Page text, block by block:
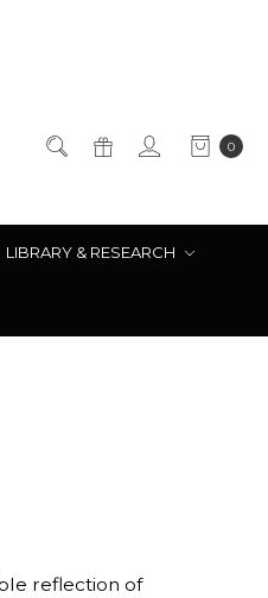
0
LIBRARY & RESEARCH
reflection of